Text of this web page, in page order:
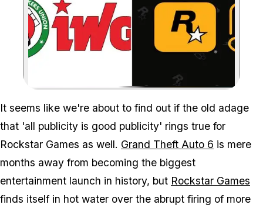
Zoom image:More than 30 Rockstar
It seems like we're about to find out if the old adage
that 'all publicity is good publicity' rings true for
Rockstar Games as well. Grand Theft Auto 6 is mere
months away from becoming the biggest
entertainment launch in history, but Rockstar Games
finds itself in hot water over the abrupt firing of more